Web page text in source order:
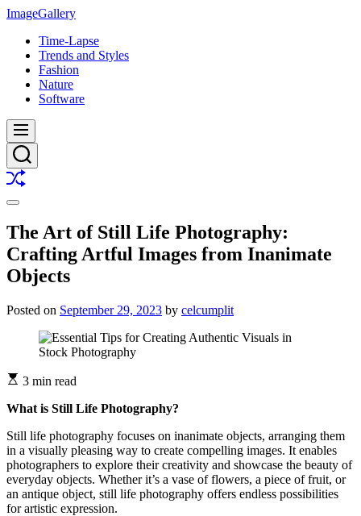
Skip
content
ImageGallery
Time-Lapse
Trends and Styles
Fashion
Nature
Software
Menu
Search
Shuffle
Switch
mode
The Art of Still Life Photography:
Crafting Artful Images from Inanimate
Objects
Posted on September 29, 2023 by celcumplit
3 min read
What is Still Life Photography?
Still life photography focuses on inanimate objects, arranging them
in a visually pleasing way to create compelling images. It enables
photographers to explore their creativity and showcase the beauty of
everyday objects. Whether it’s a vase of flowers, a piece of fruit, or
an antique object, still life photography offers endless possibilities
for artistic expression.